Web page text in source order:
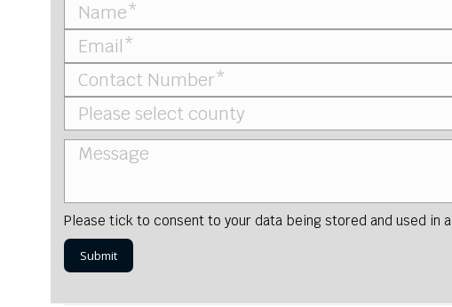
Please tick to consent to your data being stored and used in